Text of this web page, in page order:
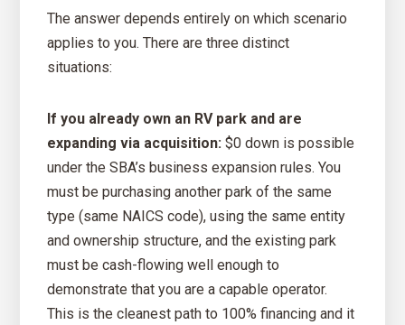
The answer depends entirely on which scenario
applies to you. There are three distinct
situations:
If you already own an RV park and are
expanding via acquisition: $0 down is possible
under the SBA’s business expansion rules. You
must be purchasing another park of the same
type (same NAICS code), using the same entity
and ownership structure, and the existing park
must be cash-flowing well enough to
demonstrate that you are a capable operator.
This is the cleanest path to 100% financing and it